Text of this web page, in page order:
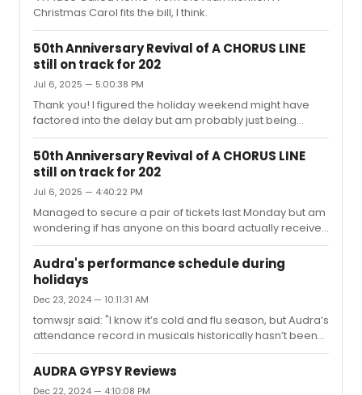
later than someone who has patiently planned th...
Christmas Carol fits the bill, I think.
50th Anniversary Revival of A CHORUS LINE
still on track for 202
Jul 6, 2025 — 5:00:38 PM
Thank you! I figured the holiday weekend might have
factored into the delay but am probably just being
paranoid due to the hassle just to obtain tickets in the
first place:))
50th Anniversary Revival of A CHORUS LINE
still on track for 202
Jul 6, 2025 — 4:40:22 PM
Managed to secure a pair of tickets last Monday but am
wondering if has anyone on this board actually received
tickets from Telecharge yet? Supposedly tickets were to
be mailed out within 5 days of purchase. Thanks in
advance!
Audra's performance schedule during
holidays
Dec 23, 2024 — 10:11:31 AM
tomwsjr said: "I know it’s cold and flu season, but Audra’s
attendance record in musicals historically hasn’t been
good. The producers must not be happy, cancelingthis
soon in the run will prevent people from purchasing
AUDRA GYPSY Reviews
Dec 22, 2024 — 4:10:08 PM